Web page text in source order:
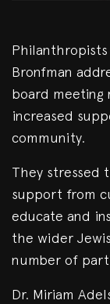
Philanthropists
Bronfman
board meeting
increased
community.
They stressed
support from
educate and
the wider
number of
Dr. Miriam